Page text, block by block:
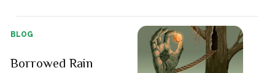
BLOG
Borrowed Rain